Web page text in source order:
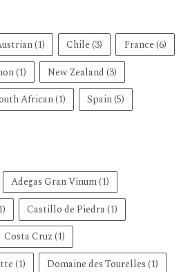
(1) Chile(3) France(6)
(1) New Zealand (3)
African(1) Spain(5)
Adegas Gran Vinum(1)
Castillo de Piedra(1)
Costa Cruz(1)
(1) Domaine des Tourelles(1)